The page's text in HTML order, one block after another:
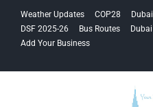
navigation
content
Weather Updates COP28
DSF 2025-26
Bus Routes
Add Your Business